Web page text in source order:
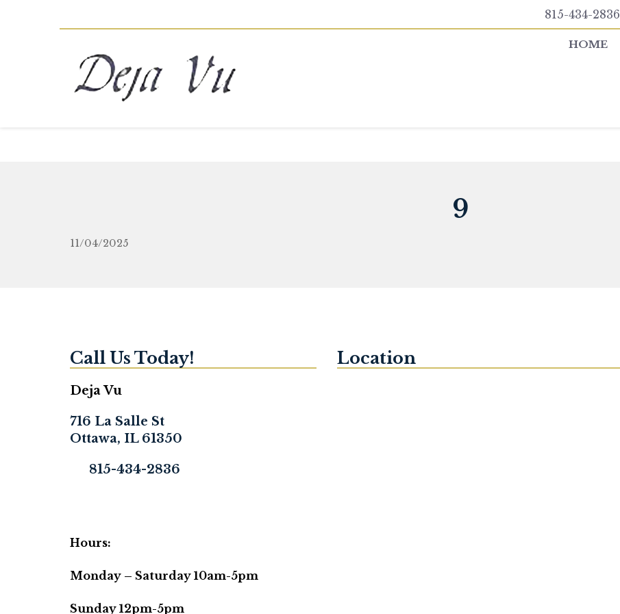
815-434-2836
HOME
9
11/04/2025
Call Us Today!
Deja Vu
716 La Salle St
Ottawa, IL 61350
815-434-2836
Hours:
Monday – Saturday 10am-5pm
Sunday 12pm-5pm
Location